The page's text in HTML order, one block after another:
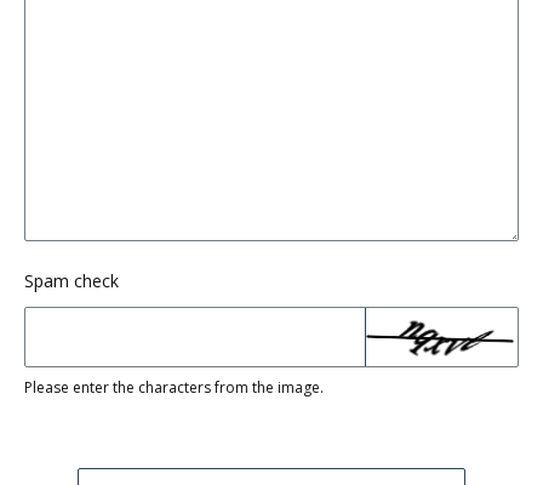
Spam check
Please enter the characters from the image.